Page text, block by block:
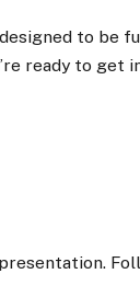
to be
ready to get